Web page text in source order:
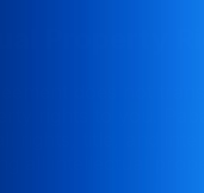
Property
does not
rights to you.
rights, title, and
all intellectual